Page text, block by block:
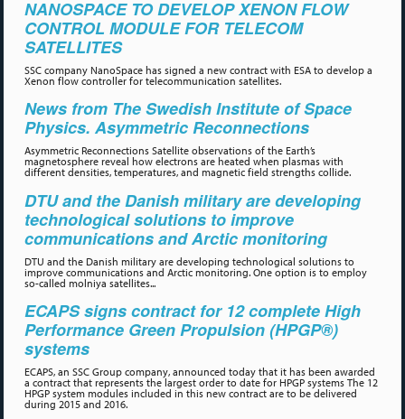
NANOSPACE TO DEVELOP XENON FLOW
CONTROL MODULE FOR TELECOM
SATELLITES
SSC company NanoSpace has signed a new contract with ESA to develop a
Xenon flow controller for telecommunication satellites.
News from The Swedish Institute of Space
Physics. Asymmetric Reconnections
Asymmetric Reconnections Satellite observations of the Earth’s
magnetosphere reveal how electrons are heated when plasmas with
different densities, temperatures, and magnetic field strengths collide.
DTU and the Danish military are developing
technological solutions to improve
communications and Arctic monitoring
DTU and the Danish military are developing technological solutions to
improve communications and Arctic monitoring. One option is to employ
so-called molniya satellites...
ECAPS signs contract for 12 complete High
Performance Green Propulsion (HPGP®)
systems
ECAPS, an SSC Group company, announced today that it has been awarded
a contract that represents the largest order to date for HPGP systems The 12
HPGP system modules included in this new contract are to be delivered
during 2015 and 2016.